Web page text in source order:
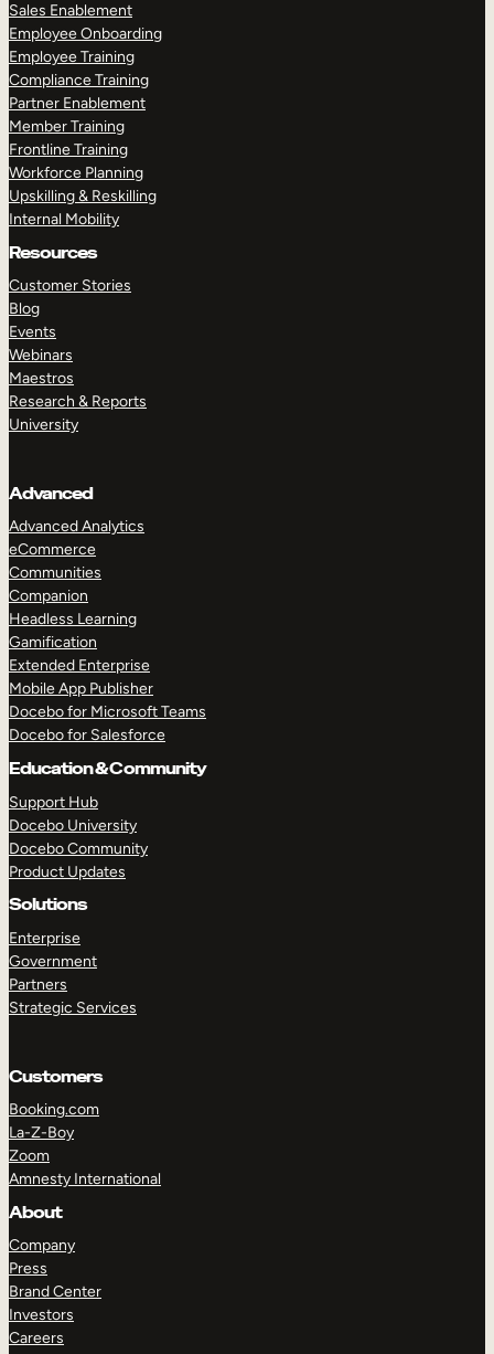
Sales Enablement
Employee Onboarding
Employee Training
Compliance Training
Partner Enablement
Member Training
Frontline Training
Workforce Planning
Upskilling & Reskilling
Internal Mobility
Resources
Customer Stories
Blog
Events
Webinars
Maestros
Research & Reports
University
Advanced
Advanced Analytics
eCommerce
Communities
Companion
Headless Learning
Gamification
Extended Enterprise
Mobile App Publisher
Docebo for Microsoft Teams
Docebo for Salesforce
Education & Community
Support Hub
Docebo University
Docebo Community
Product Updates
Solutions
Enterprise
Government
Partners
Strategic Services
Customers
Booking.com
La-Z-Boy
Zoom
Amnesty International
About
Company
Press
Brand Center
Investors
Careers